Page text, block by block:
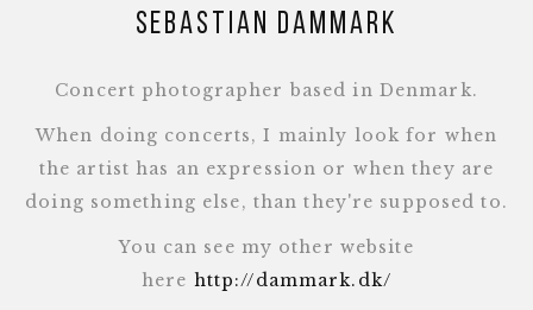
Sebastian Dammark
Concert photographer based in Denmark.
When doing concerts, I mainly look for when
the artist has an expression or when they are
doing something else, than they're supposed to.
You can see my other website
here http://dammark.dk/